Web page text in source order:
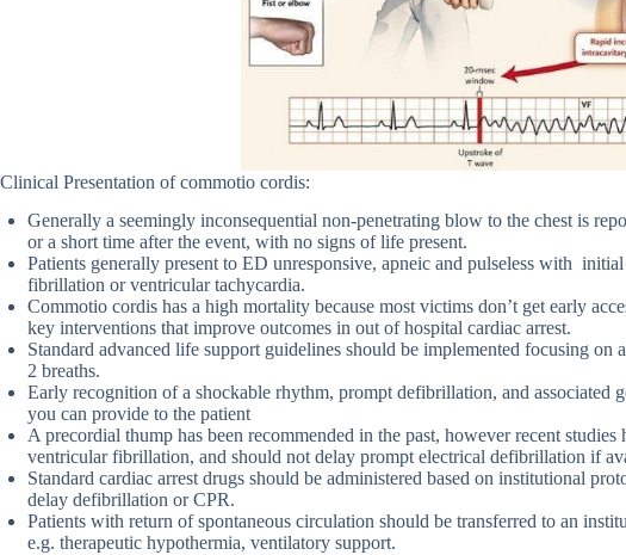
Clinical Presentation of commotio cordis:
Generally a seemingly inconsequential non-penetrating blow to the chest is
or a short time after the event, with no signs of life present.
Patients generally present to ED unresponsive, apneic and pulseless with
fibrillation or ventricular tachycardia.
Commotio cordis has a high mortality because most victims don’t get early
key interventions that improve outcomes in out of hospital cardiac arrest.
Standard advanced life support guidelines should be implemented focusing
2 breaths.
Early recognition of a shockable rhythm, prompt defibrillation, and associated
you can provide to the patient
A precordial thump has been recommended in the past, however recent
ventricular fibrillation, and should not delay prompt electrical defibrillation if
Standard cardiac arrest drugs should be administered based on institutional
delay defibrillation or CPR.
Patients with return of spontaneous circulation should be transferred to an
e.g. therapeutic hypothermia, ventilatory support.